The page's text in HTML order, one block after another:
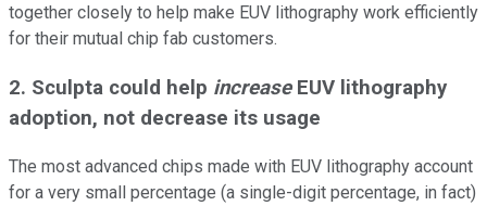
together closely to help make EUV lithography work efficiently
for their mutual chip fab customers.
2. Sculpta could help increase EUV lithography
adoption, not decrease its usage
The most advanced chips made with EUV lithography account
for a very small percentage (a single-digit percentage, in fact)